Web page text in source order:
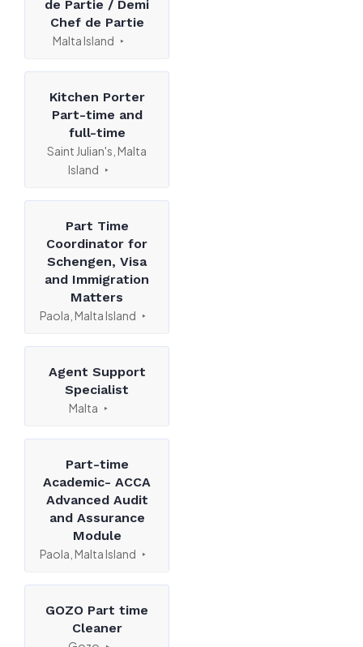
de Partie / Demi
Chef de Partie
Malta Island
Kitchen Porter
Part-time and
full-time
Saint Julian's, Malta
Island
Part Time
Coordinator for
Schengen, Visa
and Immigration
Matters
Paola, Malta Island
Agent Support
Specialist
Malta
Part-time
Academic- ACCA
Advanced Audit
and Assurance
Module
Paola, Malta Island
GOZO Part time
Cleaner